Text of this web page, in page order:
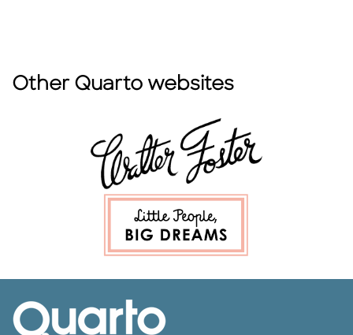
Other Quarto websites